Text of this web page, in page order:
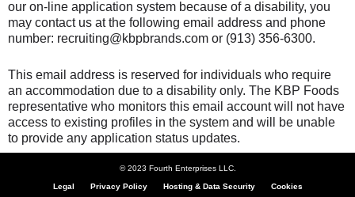
our on-line application system because of a disability, you
may contact us at the following email address and phone
number: recruiting@kbpbrands.com or (913) 356-6300.
This email address is reserved for individuals who require
an accommodation due to a disability only. The KBP Foods
representative who monitors this email account will not have
access to existing profiles in the system and will be unable
to provide any application status updates.
© 2023 Fourth Enterprises LLC.
Legal Privacy Policy Hosting & Data Security Cookies